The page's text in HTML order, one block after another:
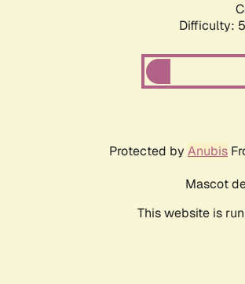
Difficulty:
Protected by Anubis
Mascot
This website is